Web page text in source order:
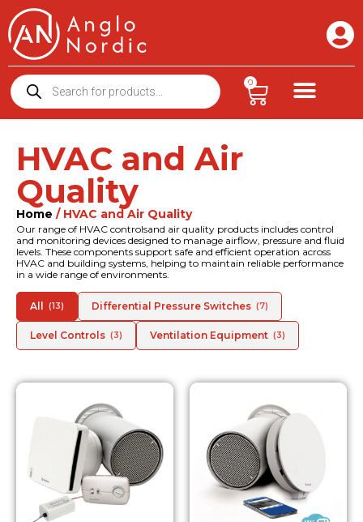
0
HVAC and Air
Quality
Home / HVAC and Air Quality
Our range of HVAC controlsand air quality products includes control
and monitoring devices designed to manage airflow, pressure and fluid
levels. These components support safe and efficient operation across
HVAC and building systems, helping to maintain reliable performance
in a wide range of environments.
All (13) Differential Pressure Switches (7)
Level Controls (3) Ventilation Equipment (3)